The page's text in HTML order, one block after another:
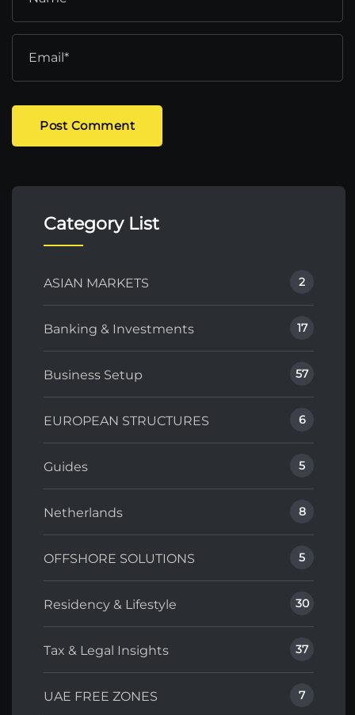
Post Comment
Category List
ASIAN MARKETS 2
Banking & Investments 17
Business Setup 57
EUROPEAN STRUCTURES 6
Guides 5
Netherlands 8
OFFSHORE SOLUTIONS 5
Residency & Lifestyle 30
Tax & Legal Insights 37
UAE FREE ZONES 7